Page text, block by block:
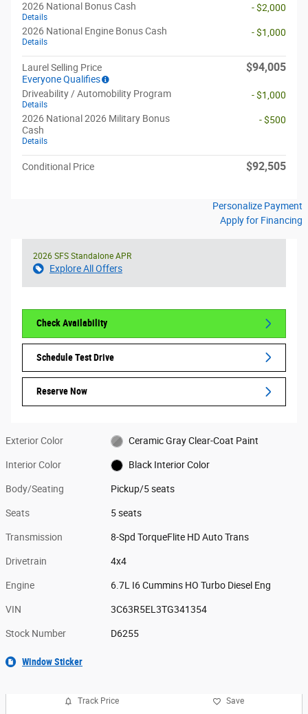
2026 National Bonus Cash
Details
- $2,000
2026 National Engine Bonus Cash
Details
- $1,000
Laurel Selling Price
Everyone Qualifies
$94,005
Driveability / Automobility Program
Details
- $1,000
2026 National 2026 Military Bonus
Cash
Details
- $500
Conditional Price $92,505
Personalize Payment
Apply for Financing
2026 SFS Standalone APR
Explore All Offers
Check Availability
Schedule Test Drive
Reserve Now
Exterior Color Ceramic Gray Clear-Coat Paint
Interior Color Black Interior Color
Body/Seating Pickup/5 seats
Seats 5 seats
Transmission 8-Spd TorqueFlite HD Auto Trans
Drivetrain 4x4
Engine 6.7L I6 Cummins HO Turbo Diesel Eng
VIN 3C63R5EL3TG341354
Stock Number D6255
Window Sticker
Track Price Save